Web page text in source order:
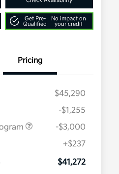
Get Pre-
Qualified
No impact on
your credit
Pricing
$45,290
-$1,255
-$3,000
+$237
$41,272